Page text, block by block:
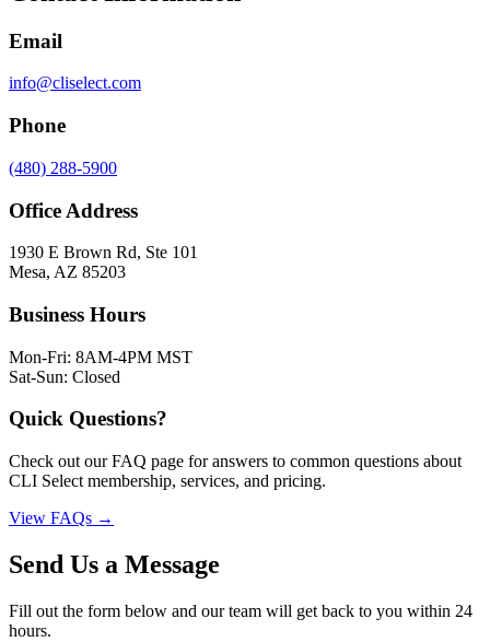
Email
info@cliselect.com
Phone
(480) 288-5900
Office Address
1930 E Brown Rd, Ste 101
Mesa, AZ 85203
Business Hours
Mon-Fri: 8AM-4PM MST
Sat-Sun: Closed
Quick Questions?
Check out our FAQ page for answers to common questions about
CLI Select membership, services, and pricing.
View FAQs →
Send Us a Message
Fill out the form below and our team will get back to you within 24
hours.